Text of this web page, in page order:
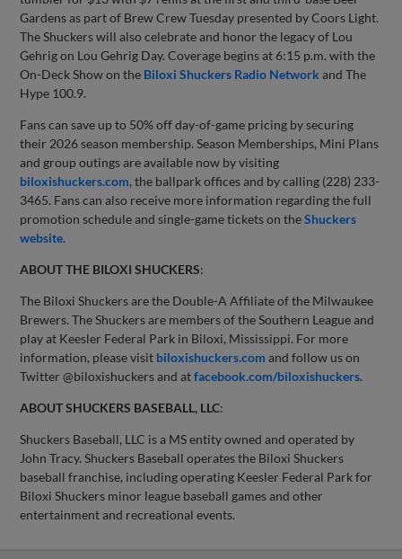
Gardens as part of Brew Crew Tuesday presented by Coors Light.
The Shuckers will also celebrate and honor the legacy of Lou
Gehrig on Lou Gehrig Day. Coverage begins at 6:15 p.m. with the
On-Deck Show on the Biloxi Shuckers Radio Network and The
Hype 100.9.
Fans can save up to 50% off day-of-game pricing by securing
their 2026 season membership. Season Memberships, Mini Plans
and group outings are available now by visiting
biloxishuckers.com, the ballpark offices and by calling (228) 233-
3465. Fans can also receive more information regarding the full
promotion schedule and single-game tickets on theShuckers
website.
ABOUT THE BILOXI SHUCKERS:
The Biloxi Shuckers are the Double-A Affiliate of the Milwaukee
Brewers. The Shuckers are members of the Southern League and
play at Keesler Federal Park in Biloxi, Mississippi. For more
information, please visit biloxishuckers.com and follow us on
Twitter @biloxishuckers and atfacebook.com/biloxishuckers.
ABOUT SHUCKERS BASEBALL, LLC:
Shuckers Baseball, LLC is a MS entity owned and operated by
John Tracy. Shuckers Baseball operates the Biloxi Shuckers
baseball franchise, including operating Keesler Federal Park for
Biloxi Shuckers minor league baseball games and other
entertainment and recreational events.